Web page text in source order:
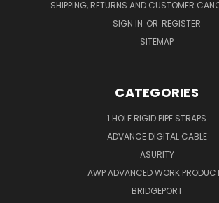
SHIPPING, RETURNS AND CUSTOMER
SIGN IN OR REGISTER
SITEMAP
CATEGORIES
1 HOLE RIGID PIPE STRAPS
ADVANCE DIGITAL CABLE
ASURITY
AWP ADVANCED WORK
BRIDGEPORT